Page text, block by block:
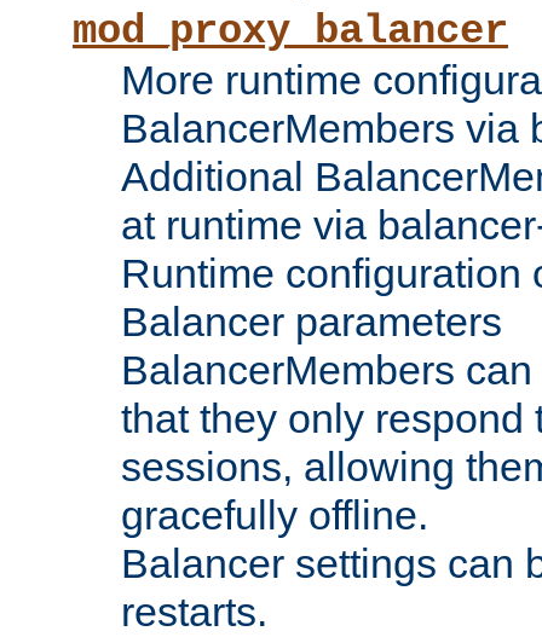
mod_proxy_balancer
More runtime
BalancerMembers via
Additional
at runtime via
Runtime configuration
Balancer parameters
BalancerMembers
that they only respond
sessions, allowing
gracefully offline.
Balancer settings can
restarts.